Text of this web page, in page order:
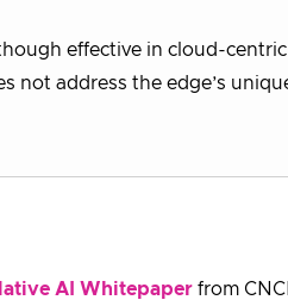
effective in cloud-
not address the edge’s
AI Whitepaper from